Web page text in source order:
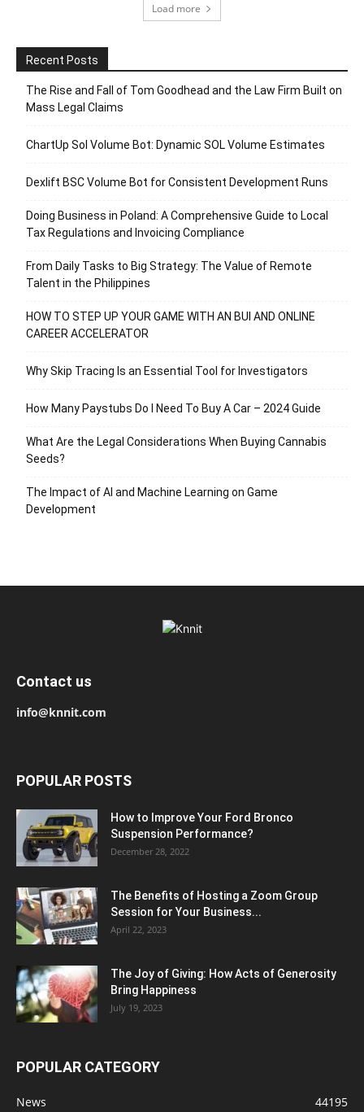
Load more
Recent Posts
The Rise and Fall of Tom Goodhead and the Law Firm Built on
Mass Legal Claims
ChartUp Sol Volume Bot: Dynamic SOL Volume Estimates
Dexlift BSC Volume Bot for Consistent Development Runs
Doing Business in Poland: A Comprehensive Guide to Local
Tax Regulations and Invoicing Compliance
From Daily Tasks to Big Strategy: The Value of Remote
Talent in the Philippines
HOW TO STEP UP YOUR GAME WITH AN BUI AND ONLINE
CAREER ACCELERATOR
Why Skip Tracing Is an Essential Tool for Investigators
How Many Paystubs Do I Need To Buy A Car – 2024 Guide
What Are the Legal Considerations When Buying Cannabis
Seeds?
The Impact of AI and Machine Learning on Game
Development
Contact us
info@knnit.com
POPULAR POSTS
How to Improve Your Ford Bronco
Suspension Performance?
December 28, 2022
The Benefits of Hosting a Zoom Group
Session for Your Business...
April 22, 2023
The Joy of Giving: How Acts of Generosity
Bring Happiness
July 19, 2023
POPULAR CATEGORY
News 44195